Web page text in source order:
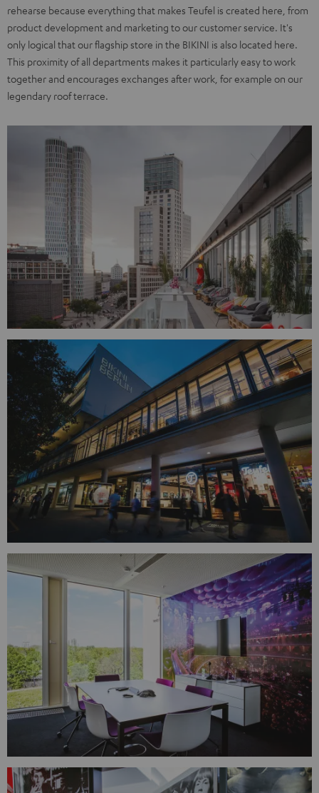
rehearse because everything that makes Teufel is created here, from
product development and marketing to our customer service. It's
only logical that our flagship store in the BIKINI is also located here.
This proximity of all departments makes it particularly easy to work
together and encourages exchanges after work, for example on our
legendary roof terrace.